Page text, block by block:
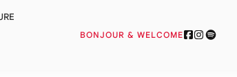
BONJOUR & WELCOME
BONJOUR